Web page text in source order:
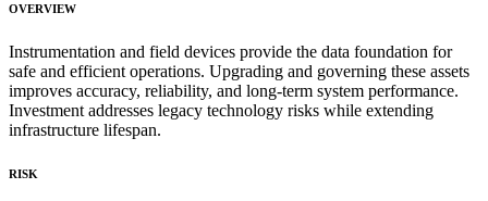
OVERVIEW
Instrumentation and field devices provide the data foundation for
safe and efficient operations. Upgrading and governing these assets
improves accuracy, reliability, and long-term system performance.
Investment addresses legacy technology risks while extending
infrastructure lifespan.
RISK